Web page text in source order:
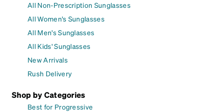
All Non-Prescription Sunglasses
All Women's Sunglasses
All Men's Sunglasses
All Kids' Sunglasses
New Arrivals
Rush Delivery
Shop by Categories
Best for Progressive